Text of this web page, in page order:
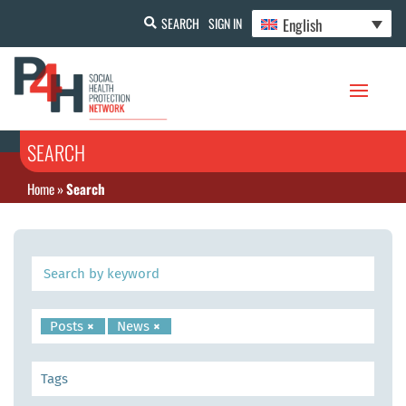
SEARCH SIGN IN English
SEARCH
Home»Search
×
Posts ×
News